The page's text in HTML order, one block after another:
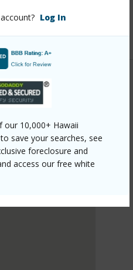
Log In
our 10,000+ Hawaii
save your searches, see
foreclosure and
access our free white
Realty (808) 262-